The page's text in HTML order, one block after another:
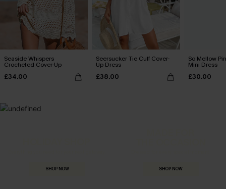
Seaside Whispers
Crocheted Cover-Up
£34.00
Seersucker Tie Cuff Cover-
Up Dress
£38.00
So Mellow
Mini Dress
£30.00
SHOP NOW SHOP NOW